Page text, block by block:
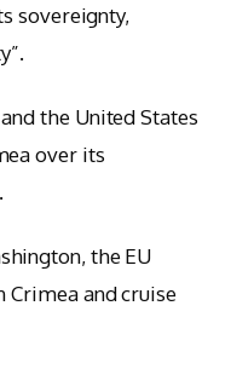
sovereignty,
the United States
over its
the EU
and cruise